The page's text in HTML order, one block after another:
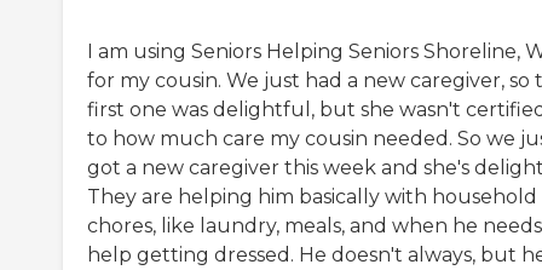
I am using Seniors Helping Seniors Shoreline,
for my cousin. We just had a new caregiver, so
first one was delightful, but she wasn't
to how much care my cousin needed. So we
got a new caregiver this week and she's
They are helping him basically with household
chores, like laundry, meals, and when he needs
help getting dressed. He doesn't always, but